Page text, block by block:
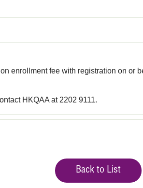
enrollment fee with registration on or
HKQAA at 2202 9111.
Back to List